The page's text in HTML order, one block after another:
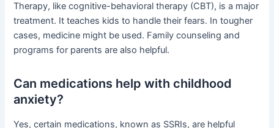
Therapy, like cognitive-behavioral therapy (CBT), is a major
treatment. It teaches kids to handle their fears. In tougher
cases, medicine might be used. Family counseling and
programs for parents are also helpful.
Can medications help with childhood
anxiety?
Yes, certain medications, known as SSRIs, are helpful